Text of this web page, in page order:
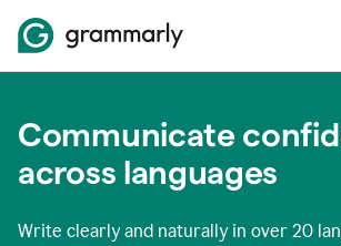
Communicate
across languages
Write clearly and naturally in over 20